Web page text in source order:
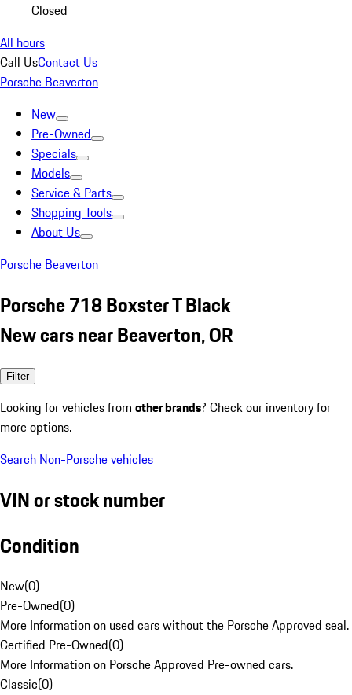
Closed
All hours
Call UsContact Us
Porsche Beaverton
New
Pre-Owned
Specials
Models
Service & Parts
Shopping Tools
About Us
Porsche Beaverton
Porsche 718 Boxster T Black
New cars near Beaverton, OR
Filter
Looking for vehicles from other brands? Check our inventory for
more options.
Search Non-Porsche vehicles
VIN or stock number
Condition
New(0)
Pre-Owned(0)
More Information on used cars without the Porsche Approved seal.
Certified Pre-Owned(0)
More Information on Porsche Approved Pre-owned cars.
Classic(0)